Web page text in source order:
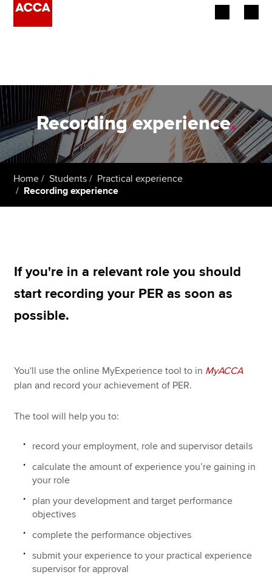
Employers
Learning providers
Students
About us
Search jobs
Recording experience.
Home Students
Practical experience
Recording experience
If you're in a relevant role you should
start recording your PER as soon as
possible.
You'll use the online MyExperience tool to in MyACCA
plan and record your achievement of PER.
The tool will help you to:
record your employment, role and supervisor details
calculate the amount of experience you’re gaining in
your role
plan your development and target performance
objectives
complete the performance objectives
submit your experience to your practical experience
supervisor for approval